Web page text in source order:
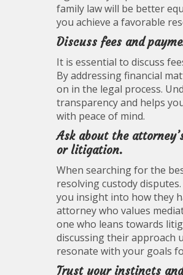
family law will be better
you achieve a favorable
Discuss fees and
It is essential to discuss
By addressing financial
on in the legal process.
transparency and helps
with peace of mind.
Ask about the
or litigation.
When searching for the
resolving custody
you insight into how they
attorney who values
one who leans towards
discussing their approach
resonate with your goals
Trust your instincts